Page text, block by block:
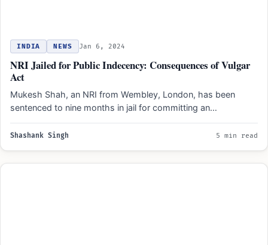
INDIA NEWS Jan 6, 2024
NRI Jailed for Public Indecency: Consequences of Vulgar
Act
Mukesh Shah, an NRI from Wembley, London, has been
sentenced to nine months in jail for committing an…
Shashank Singh 5 min read